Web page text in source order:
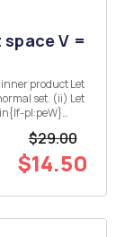
V =
product Let
$29.00
$14.50